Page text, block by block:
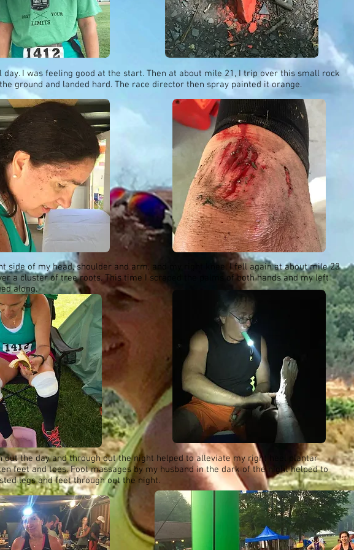
day. I was feeling good at the start. Then at about mile 21, I trip over this small rock
ground and landed hard. The race director then spray painted it orange.
side of my head, shoulder and arm, and my right knee. I fell again at about mile 23
a cluster of tree roots. This time I scraped the palms of both hands and my left
along.
out the day and through out the night helped to alleviate my right heel plantar
feet and toes. Foot massages by my husband in the dark of the night helped to
legs and feet through out the night.